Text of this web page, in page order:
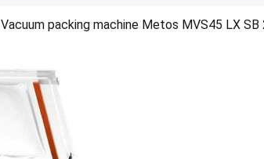
Vacuum packing machine Metos MVS45 LX SB